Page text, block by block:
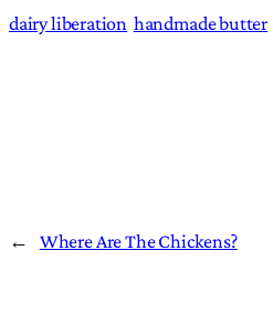
dairy liberation handmade butter
← Where Are The Chickens?